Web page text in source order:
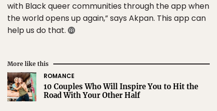
with Black queer communities through the app when
the world opens up again,” says Akpan. This app can
help us do that.
More like this
ROMANCE
10 Couples Who Will Inspire You to Hit the
Road With Your Other Half